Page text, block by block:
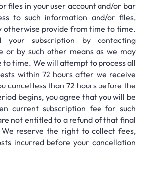
files in your user account and/or bar
to such information and/or files,
otherwise provide from time to time.
your subscription by contacting
or by such other means as we may
to time. We will attempt to process all
within 72 hours after we receive
cancel less than 72 hours before the
begins, you agree that you will be
current subscription fee for such
not entitled to a refund of that final
reserve the right to collect fees,
incurred before your cancellation